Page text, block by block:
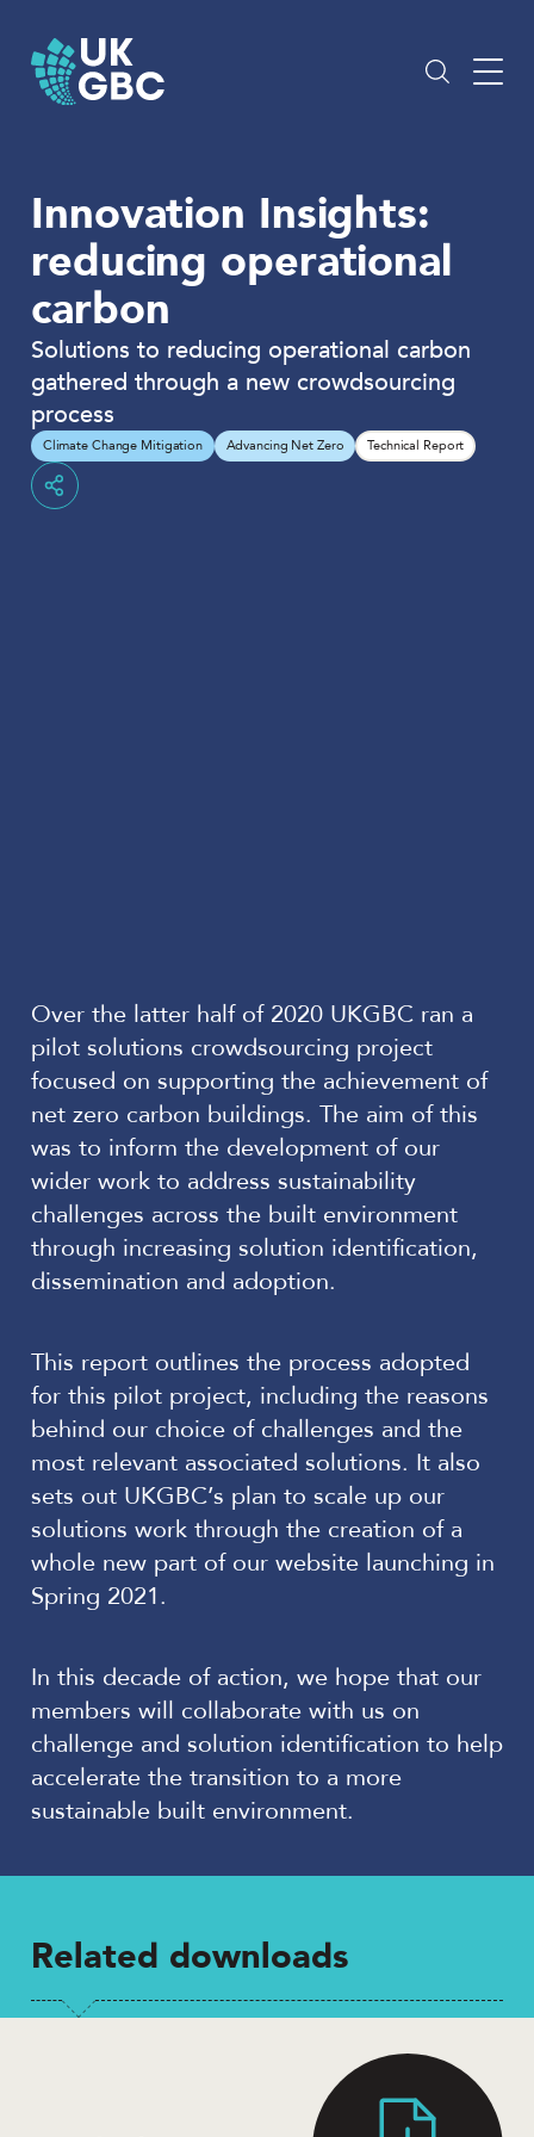
content
Innovation Insights:
reducing operational
carbon
Solutions to reducing operational carbon
gathered through a new crowdsourcing
process
Climate Change Mitigation Advancing Net Zero Technical Report
Over the latter half of 2020 UKGBC ran a
pilot solutions crowdsourcing project
focused on supporting the achievement of
net zero carbon buildings. The aim of this
was to inform the development of our
wider work to address sustainability
challenges across the built environment
through increasing solution identification,
dissemination and adoption.
This report outlines the process adopted
for this pilot project, including the reasons
behind our choice of challenges and the
most relevant associated solutions. It also
sets out UKGBC’s plan to scale up our
solutions work through the creation of a
whole new part of our website launching in
Spring 2021.
In this decade of action, we hope that our
members will collaborate with us on
challenge and solution identification to help
accelerate the transition to a more
sustainable built environment.
Related downloads